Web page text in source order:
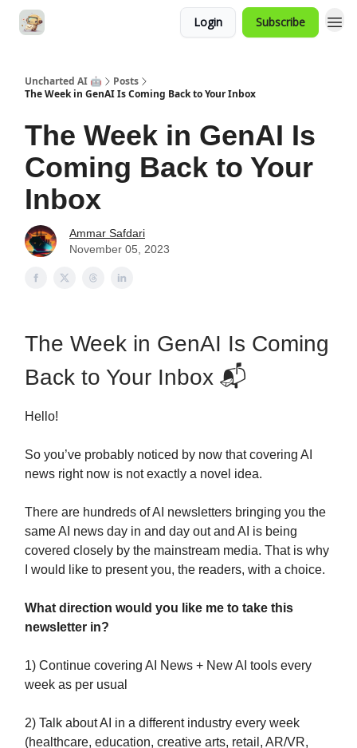
Login Subscribe
Uncharted AI 🤖
Posts
The Week in GenAI Is Coming Back to Your Inbox
The Week in GenAI Is
Coming Back to Your
Inbox
Ammar Safdari
November 05, 2023
The Week in GenAI Is Coming
Back to Your Inbox 📬
Hello!
So you’ve probably noticed by now that covering AI
news right now is not exactly a novel idea.
There are hundreds of AI newsletters bringing you the
same AI news day in and day out and AI is being
covered closely by the mainstream media. That is why
I would like to present you, the readers, with a choice.
What direction would you like me to take this
newsletter in?
1) Continue covering AI News + New AI tools every
week as per usual
2) Talk about AI in a different industry every week
(healthcare, education, creative arts, retail, AR/VR,